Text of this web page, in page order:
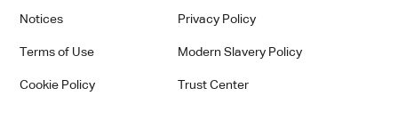
Notices Privacy Policy
Terms of Use Modern Slavery Policy
Cookie Policy Trust Center